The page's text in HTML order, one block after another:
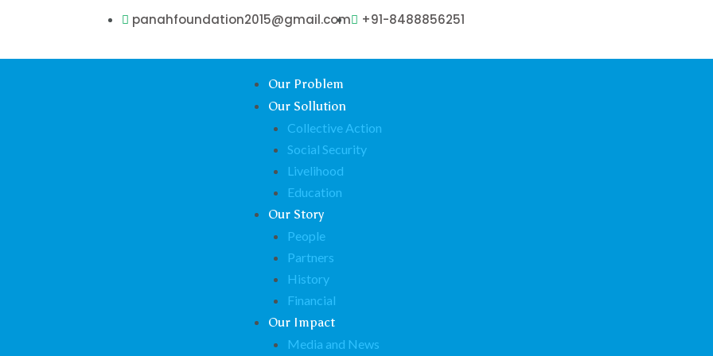
panahfoundation2015@gmail.com +91-8488856251
Our Problem
Our Sollution
Collective Action
Social Security
Livelihood
Education
Our Story
People
Partners
History
Financial
Our Impact
Media and News